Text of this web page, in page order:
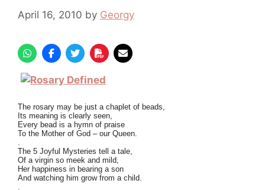
April 16, 2010 by Georgy
The rosary may be just a chaplet of beads,
Its meaning is clearly seen,
Every bead is a hymn of praise
To the Mother of God – our Queen.
.
The 5 Joyful Mysteries tell a tale,
Of a virgin so meek and mild,
Her happiness in bearing a son
And watching him grow from a child.
.